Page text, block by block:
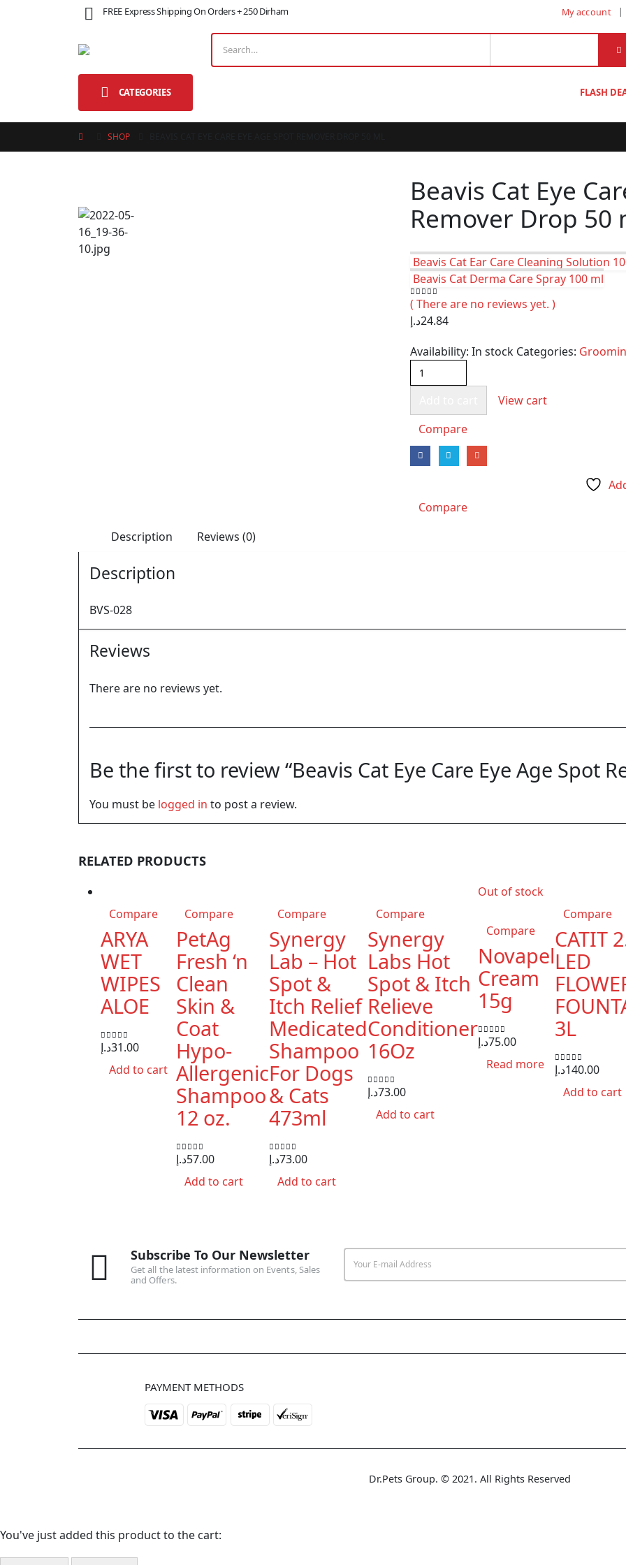
FREE Express Shipping On Orders + 250 Dirham My account
CATEGORIES FLASH
SHOP
Beavis Cat Eye
Remover Drop 50
Beavis Cat Ear Care Cleaning Solution
Beavis Cat Derma Care Spray 100 ml
0 out of 5
( There are no reviews yet. )
24.84د.إ
Availability: In stock Categories:
View cart
Compare
Compare
Description
Reviews (0)
Description
BVS-028
Reviews
There are no reviews yet.
Be the first to review “Beavis Cat Eye Care Eye Age Spot
You must be logged in to post a review.
RELATED PRODUCTS
Compare
ARYA
WET
WIPES
ALOE
0 out of 5
31.00د.إ
Add to cart
Compare
PetAg
Fresh ‘n
Clean
Skin &
Coat
Hypo-
Allergenic
Shampoo
12 oz.
0 out of 5
57.00د.إ
Add to cart
Compare
Synergy
Lab – Hot
Spot &
Itch Relief
Medicated
Shampoo
For Dogs
& Cats
473ml
0 out of 5
73.00د.إ
Add to cart
Compare
Synergy
Labs Hot
Spot & Itch
Relieve
Conditioner
16Oz
0 out of 5
73.00د.إ
Add to cart
Out of stock
Compare
Novapel
Cream
15g
0 out of 5
75.00د.إ
Read more
Compare
CATIT
LED
3L
0 out of 5
140.00د.إ
Add to cart
Subscribe To Our Newsletter
Get all the latest information on Events, Sales
and Offers.
PAYMENT METHODS
Dr.Pets Group. © 2021. All Rights Reserved
You've just added this product to the cart: